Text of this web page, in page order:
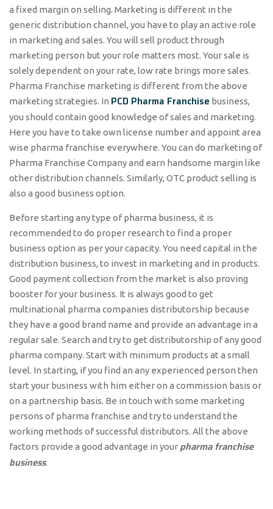
a fixed margin on selling. Marketing is different in the
generic distribution channel, you have to play an active role
in marketing and sales. You will sell product through
marketing person but your role matters most. Your sale is
solely dependent on your rate, low rate brings more sales.
Pharma Franchise marketing is different from the above
marketing strategies. In PCD Pharma Franchise business,
you should contain good knowledge of sales and marketing.
Here you have to take own license number and appoint area
wise pharma franchise everywhere. You can do marketing of
Pharma Franchise Company and earn handsome margin like
other distribution channels. Similarly, OTC product selling is
also a good business option.
Before starting any type of pharma business, it is
recommended to do proper research to find a proper
business option as per your capacity. You need capital in the
distribution business, to invest in marketing and in products.
Good payment collection from the market is also proving
booster for your business. It is always good to get
multinational pharma companies distributorship because
they have a good brand name and provide an advantage in a
regular sale. Search and try to get distributorship of any good
pharma company. Start with minimum products at a small
level. In starting, if you find an any experienced person then
start your business with him either on a commission basis or
on a partnership basis. Be in touch with some marketing
persons of pharma franchise and try to understand the
working methods of successful distributors. All the above
factors provide a good advantage in yourpharma franchise
business.